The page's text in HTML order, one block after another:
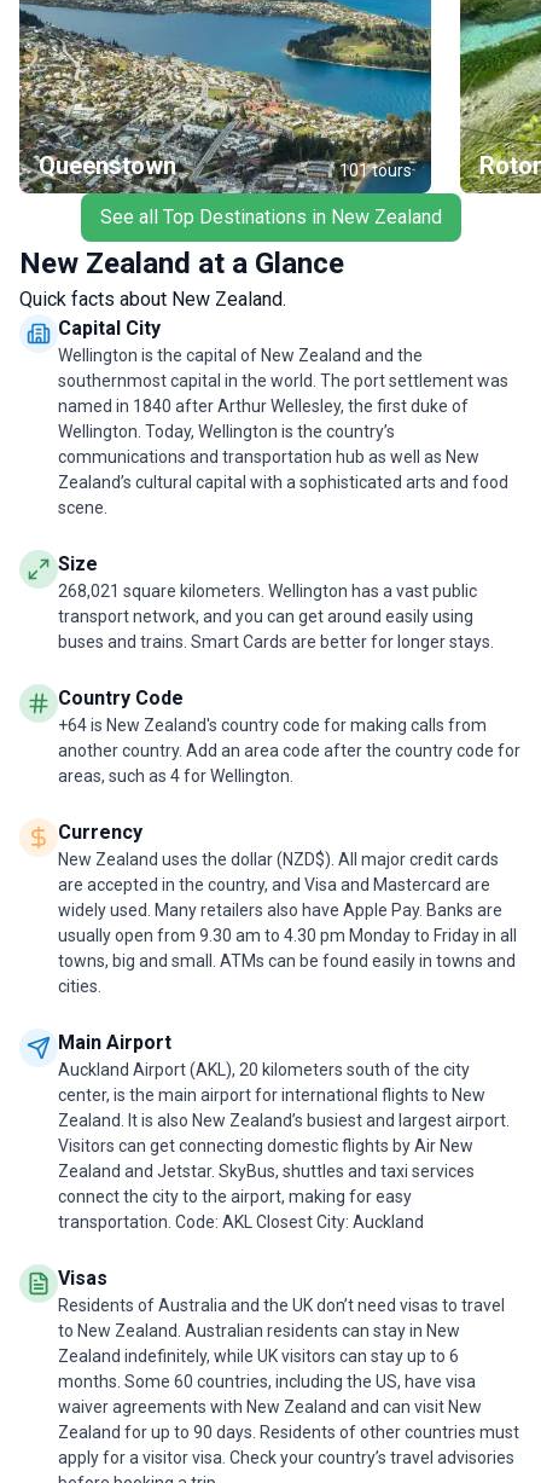
Queenstown 101tours
See all Top Destinations in New Zealand
New Zealand at a Glance
Quick facts about New Zealand.
Capital City
Wellington is the capital of New Zealand and the
southernmost capital in the world. The port settlement was
named in 1840 after Arthur Wellesley, the first duke of
Wellington. Today, Wellington is the country’s
communications and transportation hub as well as New
Zealand’s cultural capital with a sophisticated arts and food
scene.
Size
268,021 square kilometers. Wellington has a vast public
transport network, and you can get around easily using
buses and trains. Smart Cards are better for longer stays.
Country Code
+64 is New Zealand's country code for making calls from
another country. Add an area code after the country code for
areas, such as 4 for Wellington.
Currency
New Zealand uses the dollar (NZD$). All major credit cards
are accepted in the country, and Visa and Mastercard are
widely used. Many retailers also have Apple Pay. Banks are
usually open from 9.30 am to 4.30 pm Monday to Friday in all
towns, big and small. ATMs can be found easily in towns and
cities.
Main Airport
Auckland Airport (AKL), 20 kilometers south of the city
center, is the main airport for international flights to New
Zealand. It is also New Zealand’s busiest and largest airport.
Visitors can get connecting domestic flights by Air New
Zealand and Jetstar. SkyBus, shuttles and taxi services
connect the city to the airport, making for easy
transportation. Code: AKL Closest City: Auckland
Visas
Residents of Australia and the UK don’t need visas to travel
to New Zealand. Australian residents can stay in New
Zealand indefinitely, while UK visitors can stay up to 6
months. Some 60 countries, including the US, have visa
waiver agreements with New Zealand and can visit New
Zealand for up to 90 days. Residents of other countries must
apply for a visitor visa. Check your country’s travel advisories